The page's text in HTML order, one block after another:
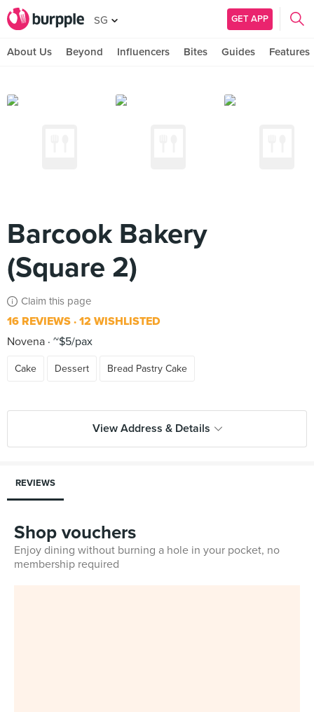
SG GET APP
About Us Beyond Influencers Bites Guides Features
Barcook Bakery
(Square 2)
Claim this page
16 REVIEWS 12 WISHLISTED
Novena ~$5/pax
Cake Dessert Bread Pastry Cake
View Address & Details
REVIEWS
Shop vouchers
Enjoy dining without burning a hole in your pocket, no
membership required